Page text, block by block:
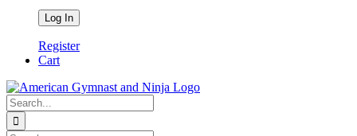
Register
Cart
Search
for: